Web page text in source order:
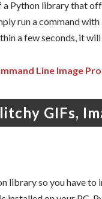
a Python library that
run a command
a few seconds, it
Line Image
GIFs,
library so you have to